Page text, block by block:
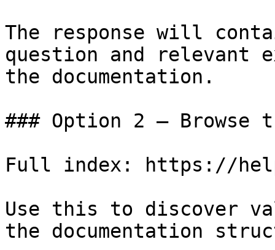
The response will
question and relevant
the documentation.
### Option 2 — Browse
Full index: https://
Use this to discover
the documentation